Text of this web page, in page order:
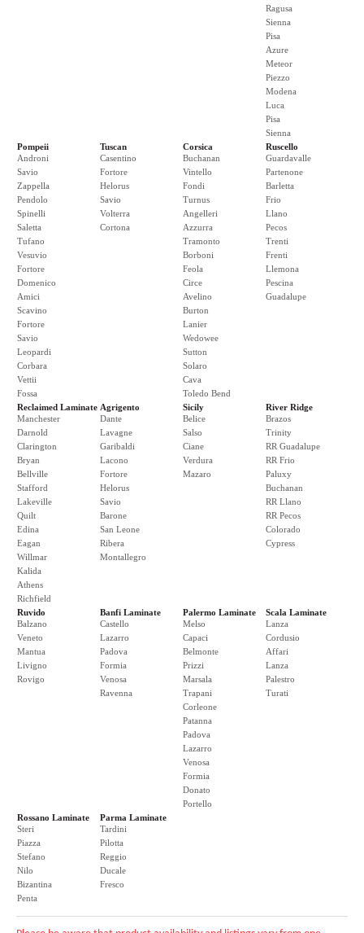
Ragusa
Sienna
Pisa
Azure
Meteor
Piezzo
Modena
Luca
Pisa
Sienna
Pompeii
Androni
Savio
Zappella
Pendolo
Spinelli
Saletta
Tufano
Vesuvio
Fortore
Domenico
Amici
Scavino
Fortore
Savio
Leopardi
Corbara
Vettii
Fossa
Tuscan
Casentino
Fortore
Helorus
Savio
Volterra
Cortona
Corsica
Buchanan
Vintello
Fondi
Turnus
Angelleri
Azzurra
Tramonto
Borboni
Feola
Circe
Avelino
Burton
Lanier
Wedowee
Sutton
Solaro
Cava
Toledo Bend
Ruscello
Guardavalle
Partenone
Barletta
Frio
Llano
Pecos
Trenti
Frenti
Llemona
Pescina
Guadalupe
Reclaimed Laminate
Manchester
Darnold
Clarington
Bryan
Bellville
Stafford
Lakeville
Quilt
Edina
Eagan
Willmar
Kalida
Athens
Richfield
Agrigento
Dante
Lavagne
Garibaldi
Lacono
Fortore
Helorus
Savio
Barone
San Leone
Ribera
Montallegro
Sicily
Belice
Salso
Ciane
Verdura
Mazaro
River Ridge
Brazos
Trinity
RR Guadalupe
RR Frio
Paluxy
Buchanan
RR Llano
RR Pecos
Colorado
Cypress
Ruvido
Balzano
Veneto
Mantua
Livigno
Rovigo
Banfi Laminate
Castello
Lazarro
Padova
Formia
Venosa
Ravenna
Palermo Laminate
Melso
Capaci
Belmonte
Prizzi
Marsala
Trapani
Corleone
Patanna
Padova
Lazarro
Venosa
Formia
Donato
Portello
Scala Laminate
Lanza
Cordusio
Affari
Lanza
Palestro
Turati
Rossano Laminate
Steri
Piazza
Stefano
Nilo
Bizantina
Penta
Parma Laminate
Tardini
Pilotta
Reggio
Ducale
Fresco